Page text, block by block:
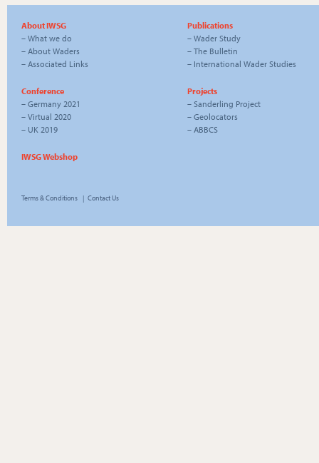
About IWSG
– What we do
– About Waders
– Associated Links
Publications
– Wader Study
– The Bulletin
– International Wader Studies
Conference
– Germany 2021
– Virtual 2020
– UK 2019
Projects
– Sanderling Project
– Geolocators
– ABBCS
IWSG Webshop
Terms & Conditions | Contact Us